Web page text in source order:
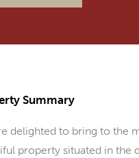
Summary
delighted to bring to the
property situated in the